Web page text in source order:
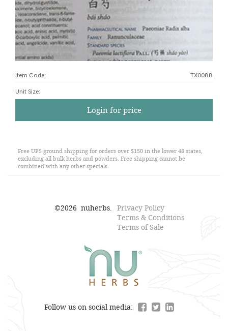
Item Code: TX0088
Unit Size:
Login for price
Free UPS ground shipping for orders over $150 in the lower 48 states,
excluding all bulk herbs and powders. Free shipping cannot be
combined with any other specials.
©2026 nuherbs. Privacy Policy
Terms & Conditions
Terms of Sale
Follow us on social media: